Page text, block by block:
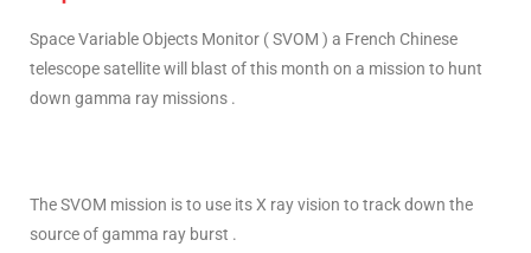
Space Variable Objects Monitor ( SVOM ) a French Chinese
telescope satellite will blast of this month on a mission to hunt
down gamma ray missions .
The SVOM mission is to use its X ray vision to track down the
source of gamma ray burst .